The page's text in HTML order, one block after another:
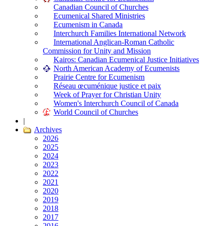
Canadian Council of Churches
Ecumenical Shared Ministries
Ecumenism in Canada
Interchurch Families International Network
International Anglican-Roman Catholic
Commission for Unity and Mission
Kairos: Canadian Ecumenical Justice Initiatives
North American Academy of Ecumenists
Prairie Centre for Ecumenism
Réseau œcuménique justice et paix
Week of Prayer for Christian Unity
Women's Interchurch Council of Canada
World Council of Churches
|
Archives
2026
2025
2024
2023
2022
2021
2020
2019
2018
2017